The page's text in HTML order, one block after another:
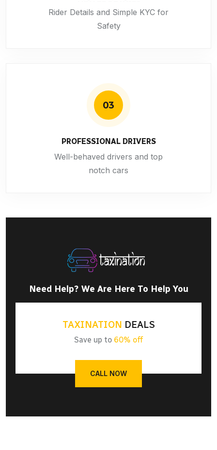
Need Help? We Are Here To Help You
TAXINATION DEALS
Save up to 60% off
CALL NOW
Rider Details and Simple KYC for
Safety
03
PROFESSIONAL DRIVERS
Well-behaved drivers and top
notch cars